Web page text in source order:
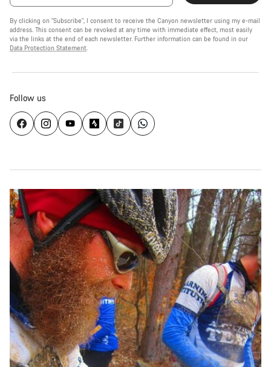
By clicking on "Subscribe", I consent to receive the Canyon newsletter using my e-mail
address. This consent can be revoked at any time with immediate effect, most easily
via the links at the end of each newsletter. Further information can be found in our
Data Protection Statement
Follow us